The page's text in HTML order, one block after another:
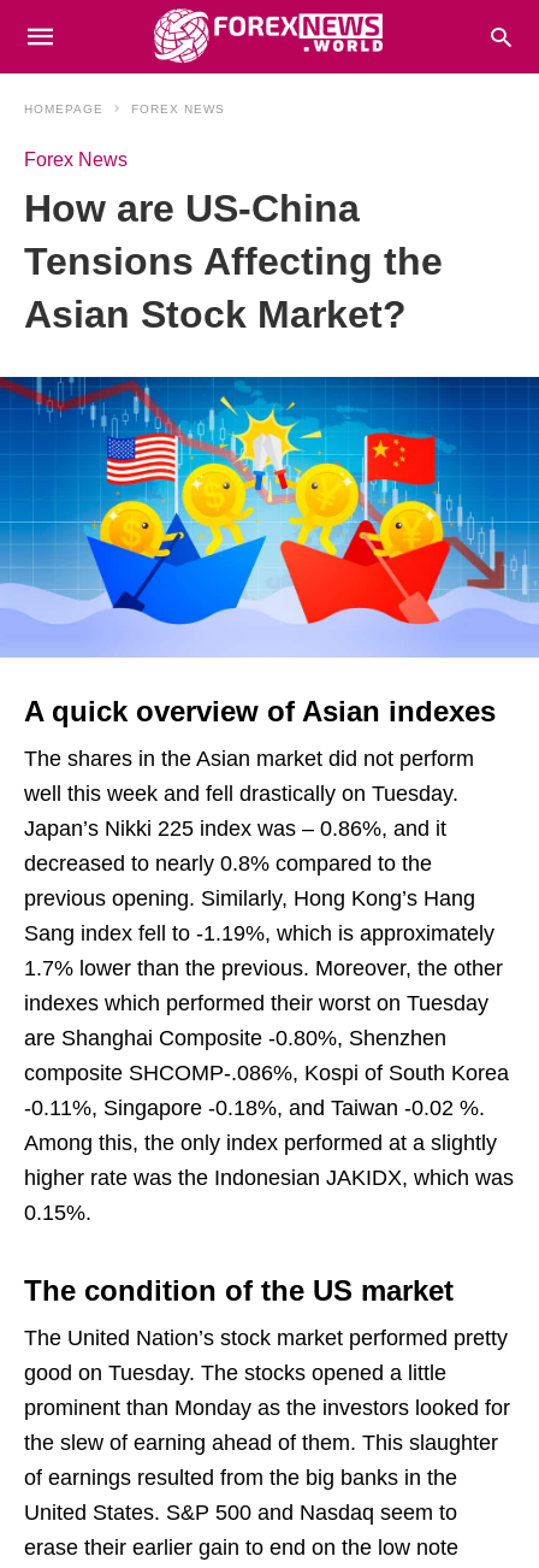
HOMEPAGE FOREX NEWS
Forex News
How are US-China
Tensions Affecting the
Asian Stock Market?
A quick overview of Asian indexes
The shares in the Asian market did not perform
well this week and fell drastically on Tuesday.
Japan’s Nikki 225 index was – 0.86%, and it
decreased to nearly 0.8% compared to the
previous opening. Similarly, Hong Kong’s Hang
Sang index fell to -1.19%, which is approximately
1.7% lower than the previous. Moreover, the other
indexes which performed their worst on Tuesday
are Shanghai Composite -0.80%, Shenzhen
composite SHCOMP-.086%, Kospi of South Korea
-0.11%, Singapore -0.18%, and Taiwan -0.02 %.
Among this, the only index performed at a slightly
higher rate was the Indonesian JAKIDX, which was
0.15%.
The condition of the US market
The United Nation’s stock market performed pretty
good on Tuesday. The stocks opened a little
prominent than Monday as the investors looked for
the slew of earning ahead of them. This slaughter
of earnings resulted from the big banks in the
United States. S&P 500 and Nasdaq seem to
erase their earlier gain to end on the low note